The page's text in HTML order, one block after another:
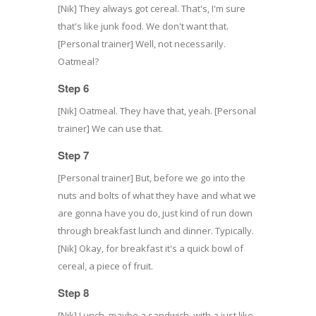
[Nik] They always got cereal. That's, I'm sure
that's like junk food. We don't want that.
[Personal trainer] Well, not necessarily.
Oatmeal?
Step 6
[Nik] Oatmeal. They have that, yeah. [Personal
trainer] We can use that.
Step 7
[Personal trainer] But, before we go into the
nuts and bolts of what they have and what we
are gonna have you do, just kind of run down
through breakfast lunch and dinner. Typically.
[Nik] Okay, for breakfast it's a quick bowl of
cereal, a piece of fruit.
Step 8